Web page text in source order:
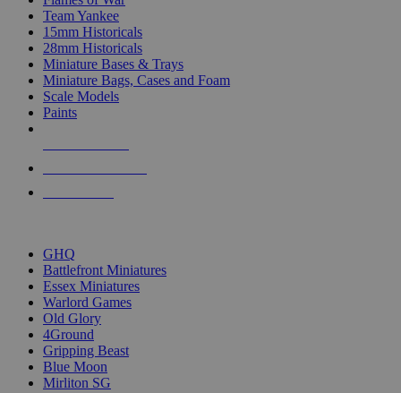
Team Yankee
15mm Historicals
28mm Historicals
Miniature Bases & Trays
Miniature Bags, Cases and Foam
Scale Models
Paints
GHQ
Battlefront Miniatures
Essex Miniatures
Warlord Games
Old Glory
4Ground
Gripping Beast
Blue Moon
Mirliton SG